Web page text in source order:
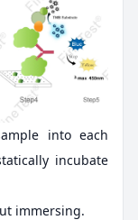
into each
incubate
immersing.